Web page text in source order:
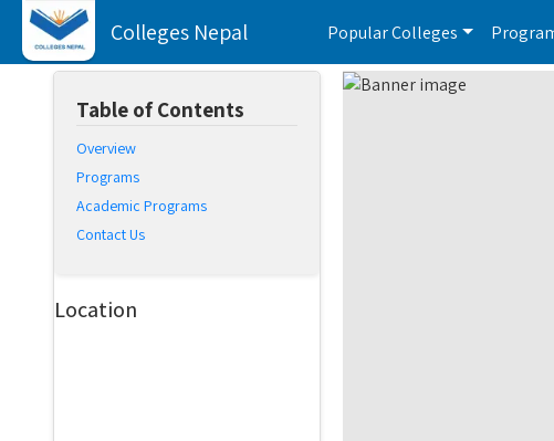
Colleges Nepal Popular Colleges
Table of Contents
Overview
Programs
Academic Programs
Contact Us
Location